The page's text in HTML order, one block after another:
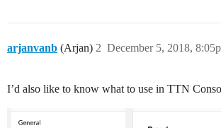
arjanvanb (Arjan) December 5, 2018,
2
I’d also like to know what to use in TTN